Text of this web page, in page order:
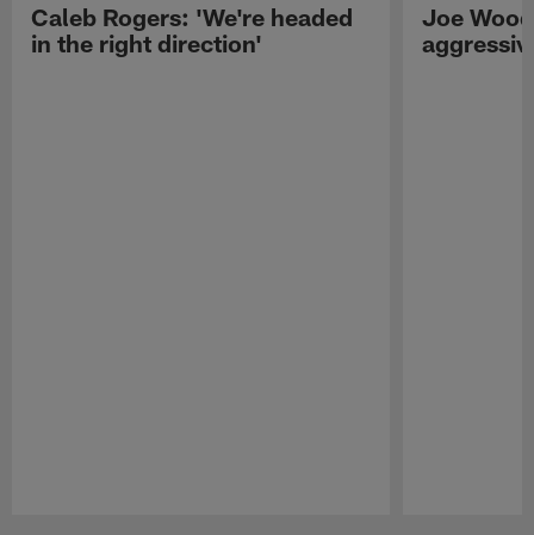
Caleb Rogers: 'We're headed
in the right direction'
Joe